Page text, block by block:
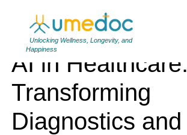
Unlocking Wellness, Longevity, and
Happiness
AI in Healthcare:
Transforming
Diagnostics and